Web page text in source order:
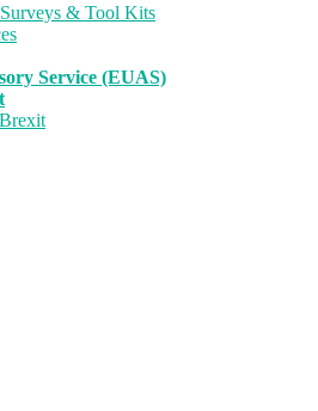
& Tool Kits
Service (EUAS)